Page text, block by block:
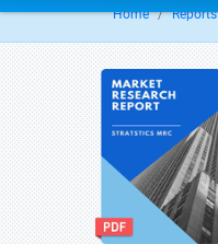
Home Reports